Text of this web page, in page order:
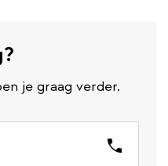
je graag verder.